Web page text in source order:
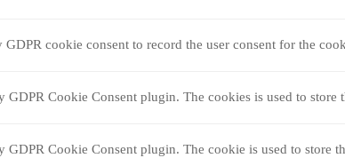
GDPR cookie consent to record the user consent for the
GDPR Cookie Consent plugin. The cookies is used to
GDPR Cookie Consent plugin. The cookie is used to store